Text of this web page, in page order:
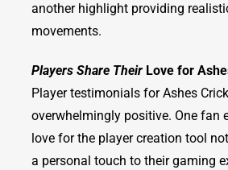
another highlight providing
movements.
Players Share Their Love for
Player testimonials for Ashes
overwhelmingly positive. One fan
love for the player creation tool
a personal touch to their gaming